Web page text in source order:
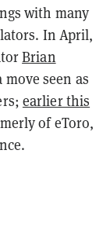
with many
In April,
Brian
move seen as
earlier this
of eToro,